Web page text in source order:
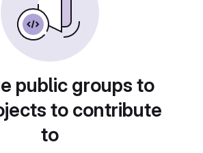
public groups to
to contribute
to